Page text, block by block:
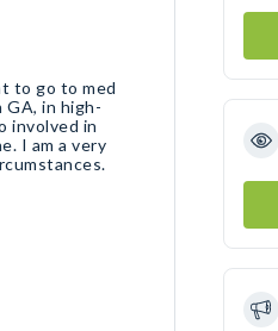
to go to med
GA, in high-
involved in
I am a very